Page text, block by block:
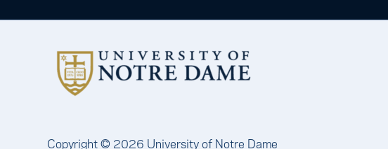
Copyright © 2026 University of Notre Dame